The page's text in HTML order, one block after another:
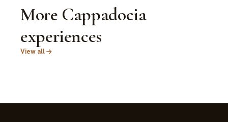
More Cappadocia
experiences
View all